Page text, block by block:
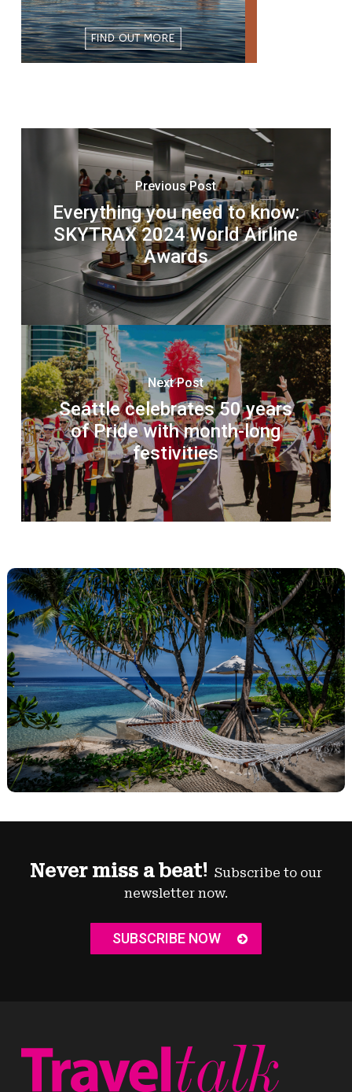
Previous Post
Everything you need to know:
SKYTRAX 2024 World Airline
Awards
Next Post
Seattle celebrates 50 years
of Pride with month-long
festivities
Never miss a beat! Subscribe to our
newsletter now.
SUBSCRIBE NOW